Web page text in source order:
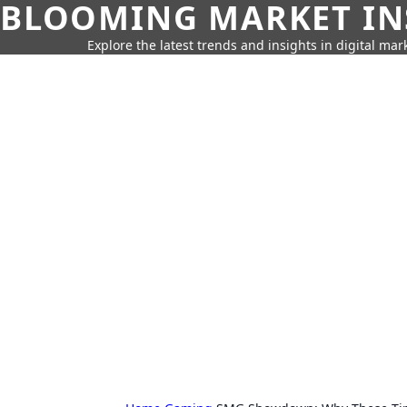
BLOOMING MARKET
Explore the latest trends and insights in digital